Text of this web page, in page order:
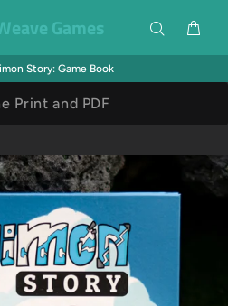
Games
Story: Game Book
Print and PDF